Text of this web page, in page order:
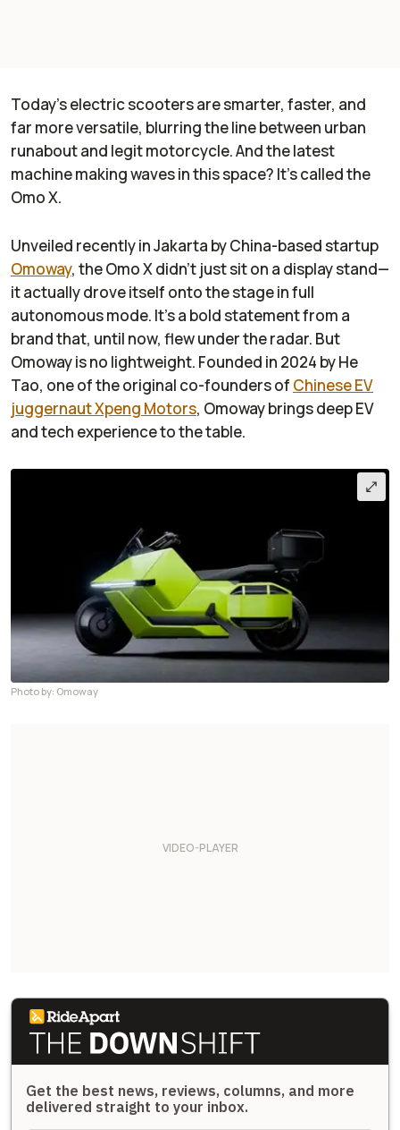
Today’s electric scooters are smarter, faster, and
far more versatile, blurring the line between urban
runabout and legit motorcycle. And the latest
machine making waves in this space? It’s called the
Omo X.
Unveiled recently in Jakarta by China-based startup
Omoway, the Omo X didn’t just sit on a display stand—
it actually drove itself onto the stage in full
autonomous mode. It’s a bold statement from a
brand that, until now, flew under the radar. But
Omoway is no lightweight. Founded in 2024 by He
Tao, one of the original co-founders of Chinese EV
juggernaut Xpeng Motors, Omoway brings deep EV
and tech experience to the table.
Photo by: Omoway
Get the best news, reviews, columns, and more
delivered straight to your inbox.